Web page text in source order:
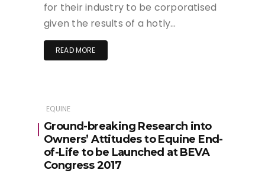
for their industry to be corporatised
given the results of a hotly…
READ MORE
EQUINE
Ground-breaking Research into
Owners’ Attitudes to Equine End-
of-Life to be Launched at BEVA
Congress 2017